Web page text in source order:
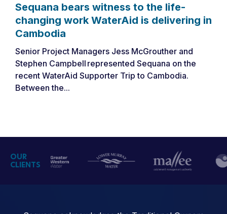
Sequana bears witness to the life-
changing work WaterAid is delivering in
Cambodia
Senior Project Managers Jess McGrouther and
Stephen Campbell represented Sequana on the
recent WaterAid Supporter Trip to Cambodia.
Between the...
OUR
CLIENTS